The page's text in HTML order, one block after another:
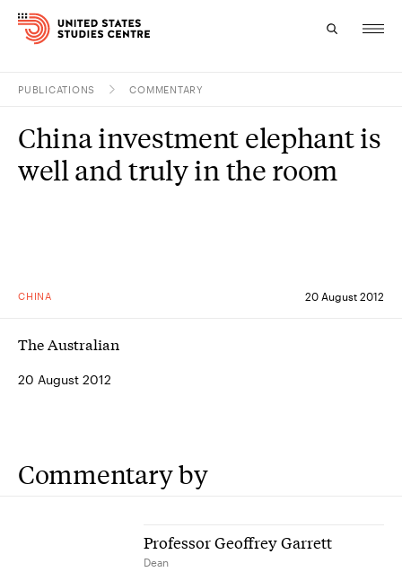
Research
PUBLICATIONS COMMENTARY
CHINA 20 August 2012
China investment elephant is
well and truly in the room
The Australian
20 August 2012
Commentary by
Professor Geoffrey Garrett
Dean